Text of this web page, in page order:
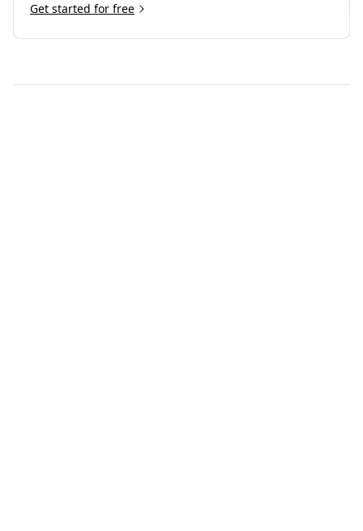
Get started for free